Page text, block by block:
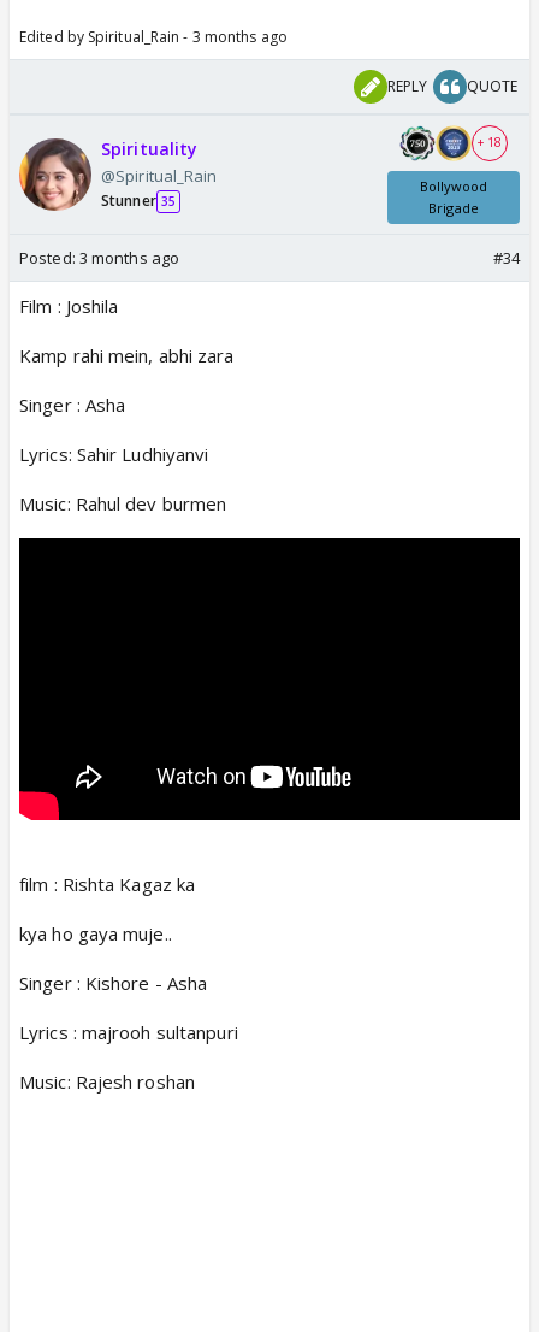
Edited by Spiritual_Rain - 3 months ago
REPLY QUOTE
Spirituality
@Spiritual_Rain
Stunner 35
+ 18
Bollywood
Brigade
Posted: 3 months ago #34
Film : Joshila
Kamp rahi mein, abhi zara
Singer : Asha
Lyrics: Sahir Ludhiyanvi
Music: Rahul dev burmen
film : Rishta Kagaz ka
kya ho gaya muje..
Singer : Kishore - Asha
Lyrics : majrooh sultanpuri
Music: Rajesh roshan